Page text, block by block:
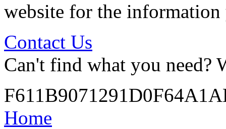
website for the information
Contact Us
Can't find what you need?
Home